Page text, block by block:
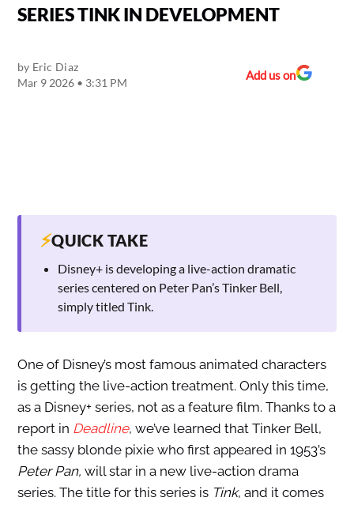
SERIES TINK IN DEVELOPMENT
by Eric Diaz
Mar 9 2026 • 3:31 PM
Add us on
⚡QUICK TAKE
Disney+ is developing a live-action dramatic
series centered on Peter Pan’s Tinker Bell,
simply titled Tink.
One of Disney’s most famous animated characters
is getting the live-action treatment. Only this time,
as a Disney+ series, not as a feature film. Thanks to a
report in Deadline, we’ve learned that Tinker Bell,
the sassy blonde pixie who first appeared in 1953’s
Peter Pan, will star in a new live-action drama
series. The title for this series is Tink, and it comes